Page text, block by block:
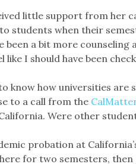
little support from her
students when their
been a bit more counseling
like I should have been
know how universities are
to a call from the
Were other
probation at
for two semesters,